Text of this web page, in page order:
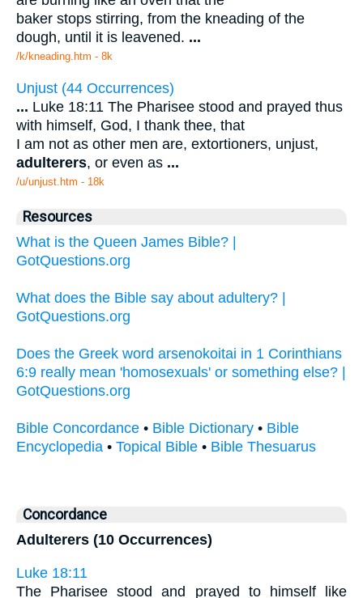
baker stops stirring, from the kneading of the
dough, until it is leavened. ...
/k/kneading.htm - 8k
Unjust (44 Occurrences)
... Luke 18:11 The Pharisee stood and prayed thus
with himself, God, I thank thee, that
I am not as other men are, extortioners, unjust,
adulterers, or even as ...
/u/unjust.htm - 18k
Resources
What is the Queen James Bible? |
GotQuestions.org
What does the Bible say about adultery? |
GotQuestions.org
Does the Greek word arsenokoitai in 1 Corinthians
6:9 really mean 'homosexuals' or something else? |
GotQuestions.org
Bible Concordance • Bible Dictionary • Bible
Encyclopedia • Topical Bible • Bible Thesuarus
Concordance
Adulterers (10 Occurrences)
Luke 18:11
The Pharisee stood and prayed to himself like